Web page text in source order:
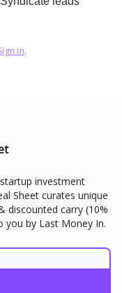
in.
investment
Sheet curates unique
discounted carry (10%
you by Last Money In.